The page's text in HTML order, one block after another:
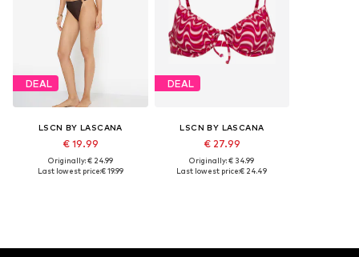
DEAL
LSCN BY LASCANA
€ 19.99
Originally: € 24.99
Last lowest price:€ 19.99
DEAL
LSCN BY LASCANA
€ 27.99
Originally: € 34.99
Last lowest price:€ 24.49